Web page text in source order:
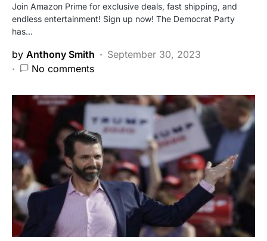
Join Amazon Prime for exclusive deals, fast shipping, and
endless entertainment! Sign up now! The Democrat Party
has…
by Anthony Smith
September 30, 2023
No comments